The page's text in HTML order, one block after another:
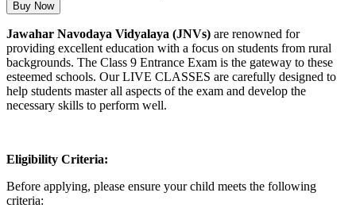
Buy Now
Jawahar Navodaya Vidyalaya (JNVs) are renowned for
providing excellent education with a focus on students from rural
backgrounds. The Class 9 Entrance Exam is the gateway to these
esteemed schools. Our LIVE CLASSES are carefully designed to
help students master all aspects of the exam and develop the
necessary skills to perform well.
Eligibility Criteria:
Before applying, please ensure your child meets the following
criteria: